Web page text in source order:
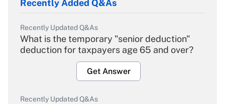
Recently Added Q&As
Recently Updated Q&As
What is the temporary "senior deduction"
deduction for taxpayers age 65 and over?
Get Answer
Recently Updated Q&As